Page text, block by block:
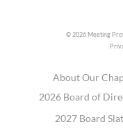
© 2026 Meeting
About Our
2026 Board of
2027 Board